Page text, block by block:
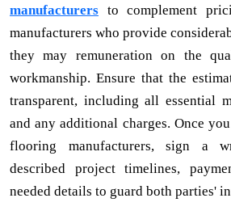
manufacturers to complement
manufacturers who provide
they may remuneration on the
workmanship. Ensure that the
transparent, including all essential
and any additional charges. Once
flooring manufacturers, sign a
described project timelines,
needed details to guard both parties'